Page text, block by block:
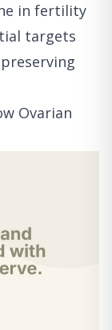
in fertility
targets
Ovarian